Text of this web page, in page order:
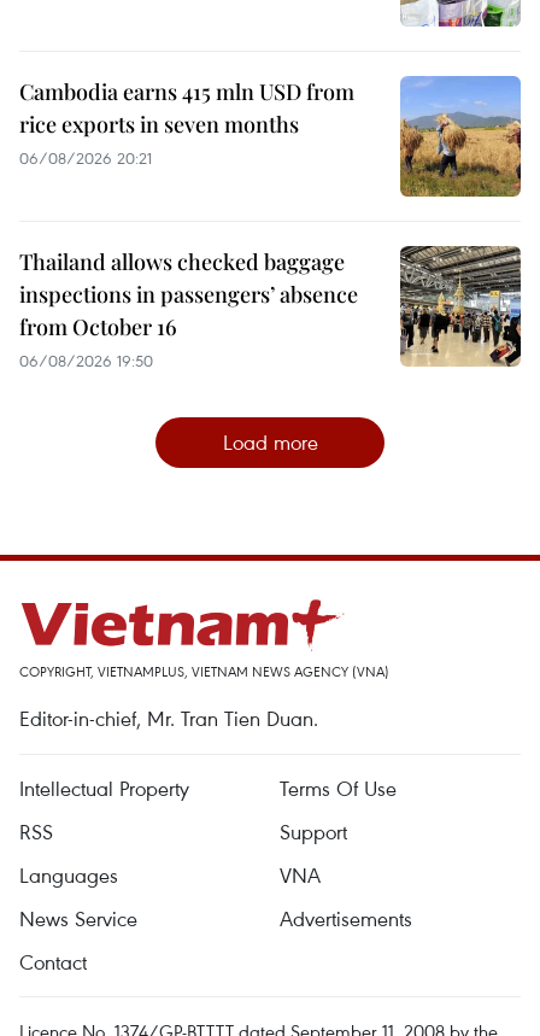
Cambodia earns 415 mln USD from
rice exports in seven months
06/08/2026 20:21
Thailand allows checked baggage
inspections in passengers’ absence
from October 16
06/08/2026 19:50
Load more
COPYRIGHT, VIETNAMPLUS, VIETNAM NEWS AGENCY (VNA)
Editor-in-chief, Mr. Tran Tien Duan.
Intellectual Property
Terms Of Use
RSS
Support
Languages
VNA
News Service
Advertisements
Contact
Licence No. 1374/GP-BTTTT dated September 11, 2008 by the